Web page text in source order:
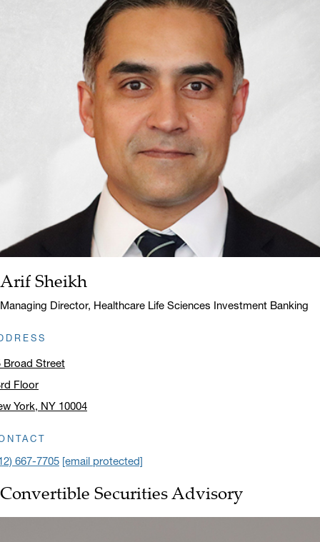
Name:
Arif Sheikh
Title:
Managing Director, Healthcare Life Sciences Investment Banking
Broad Street
Floor
York, NY 10004
667-7705 [email protected]
Convertible Securities Advisory